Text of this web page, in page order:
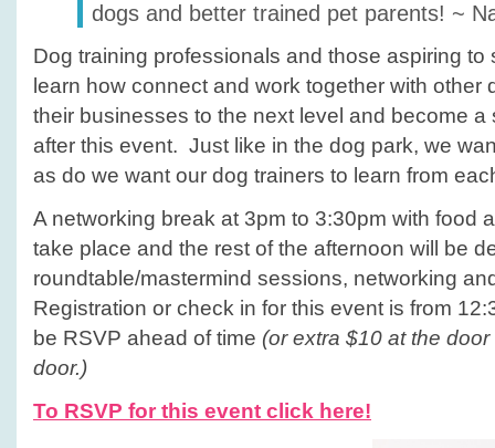
dogs and better trained pet parents! ~
Dog training professionals and those aspiring to
learn how connect and work together with other
their businesses to the next level and become a
after this event. Just like in the dog park, we
as do we want our dog trainers to learn from
A networking break at 3pm to 3:30pm with food
take place and the rest of the afternoon will be
roundtable/mastermind sessions, networking
Registration or check in for this event is from
be RSVP ahead of time (or extra $10 at the
door.)
To RSVP for this event click here!